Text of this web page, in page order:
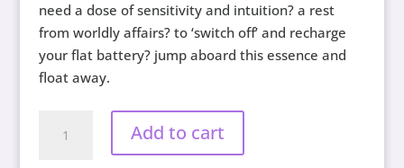
need a dose of sensitivity and intuition? a rest
from worldly affairs? to ‘switch off’ and recharge
your flat battery? jump aboard this essence and
float away.
Moon
Add to cart